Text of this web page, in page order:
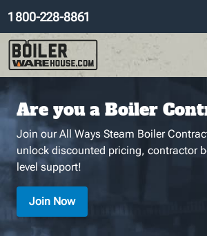
1 800-228-8861
Are you a Boiler
Join our All Ways Steam Boiler
unlock discounted pricing, contractor
level support!
Join Now